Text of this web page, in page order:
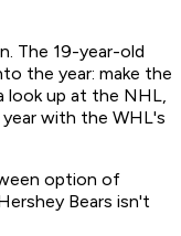
The 19-year-old
the year: make the
look up at the NHL,
with the WHL's
option of
Bears isn't